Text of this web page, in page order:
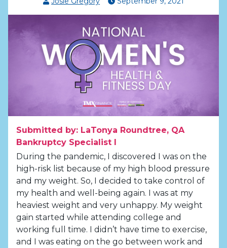
Submitted by: LaTonya Roundtree, QA
Bankruptcy Specialist I
During the pandemic, I discovered I was on the
high-risk list because of my high blood pressure
and my weight. So, I decided to take control of
my health and well-being again. I was at my
heaviest weight and very unhappy. My weight
gain started while attending college and
working full time. I didn’t have time to exercise,
and I was eating on the go between work and